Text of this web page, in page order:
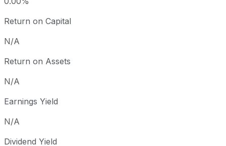
Return on Capital
N/A
Return on Assets
N/A
Earnings Yield
N/A
Dividend Yield